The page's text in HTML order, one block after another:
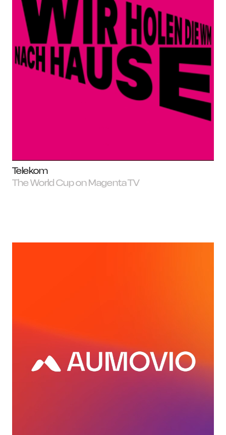
Telekom
The World Cup on Magenta TV